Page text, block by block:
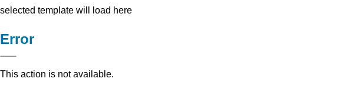
selected template will load here
Error
This action is not available.